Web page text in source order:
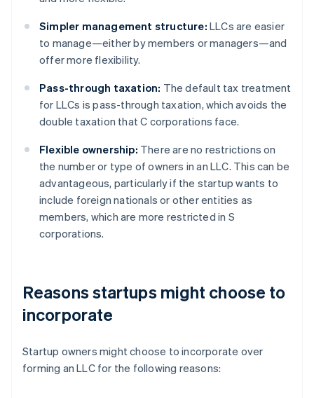
Simpler management structure: LLCs are easier
to manage—either by members or managers—and
offer more flexibility.
Pass-through taxation: The default tax treatment
for LLCs is pass-through taxation, which avoids the
double taxation that C corporations face.
Flexible ownership: There are no restrictions on
the number or type of owners in an LLC. This can be
advantageous, particularly if the startup wants to
include foreign nationals or other entities as
members, which are more restricted in S
corporations.
Reasons startups might choose to
incorporate
Startup owners might choose to incorporate over
forming an LLC for the following reasons: